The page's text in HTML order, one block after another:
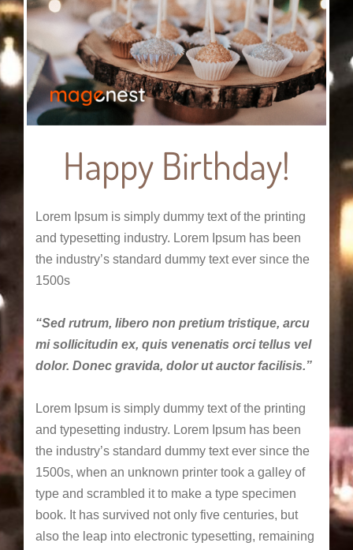
Happy Birthday!
Lorem Ipsum is simply dummy text of the printing
and typesetting industry. Lorem Ipsum has been
the industry’s standard dummy text ever since the
1500s
“Sed rutrum, libero non pretium tristique, arcu
mi sollicitudin ex, quis venenatis orci tellus vel
dolor. Donec gravida, dolor ut auctor facilisis.”
Lorem Ipsum is simply dummy text of the printing
and typesetting industry. Lorem Ipsum has been
the industry’s standard dummy text ever since the
1500s, when an unknown printer took a galley of
type and scrambled it to make a type specimen
book. It has survived not only five centuries, but
also the leap into electronic typesetting, remaining